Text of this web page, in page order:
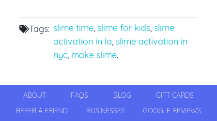
Tags: slime time, slime for kids, slime
activation in la, slime activation in
nyc, make slime.
ABOUT FAQS BLOG
GIFT CARDS
REFER A FRIEND
BUSINESSES
GOOGLE REVIEWS